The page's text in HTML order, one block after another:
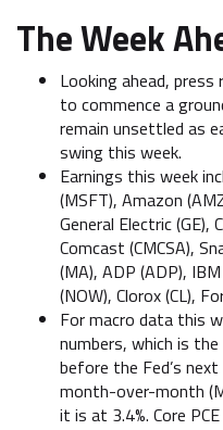
The Week
Looking ahead,
to commence a
remain unsettled as
swing this week.
Earnings this week
(MSFT), Amazon
General Electric (GE),
Comcast (CMCSA),
(MA), ADP (ADP),
(NOW), Clorox (CL),
For macro data this
numbers, which is
before the Fed’s
month-over-month
it is at 3.4%. Core